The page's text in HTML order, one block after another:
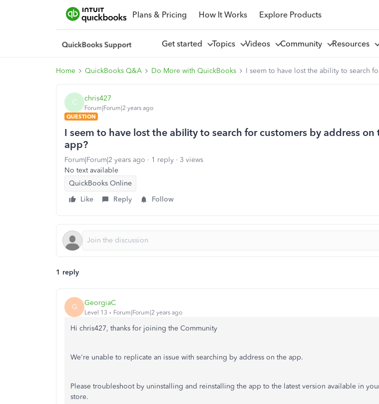
Plans & Pricing How It Works Explore Products
Get started Topics Videos Community Resources
Home QuickBooks Q&A Do More with QuickBooks I seem to have lost the ability to search
C chris427
Forum|Forum|2 years ago
QUESTION
I seem to have lost the ability to search for customers by address on
app?
Forum|Forum|2 years ago 1 reply
3 views
No text available
QuickBooks Online
Like
Reply Follow
1 reply
G GeorgiaC
Level 13 Forum|Forum|2 years ago
Hi chris427, thanks for joining the Community
We're unable to replicate an issue with searching by address on the app.
Please troubleshoot by uninstalling and reinstalling the app to the latest version available in
store.